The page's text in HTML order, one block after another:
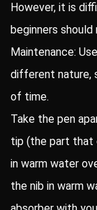
However, it is
beginners
Maintenance:
different nature,
of time.
Take the pen
tip (the part that
in warm water
the nib in warm